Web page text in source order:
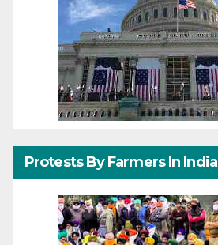
Protests By Farmers In India